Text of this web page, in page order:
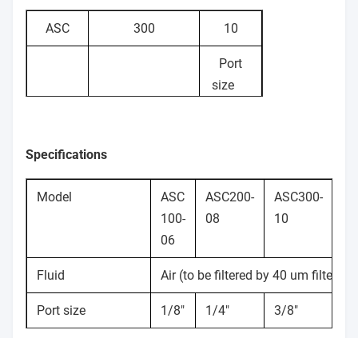
ASC 300 10
control
valve
series 200:
300: 300 series
Port
size
10:
3/8"
1/2"
Specifications
Model
ASC
100-
06
ASC200-
08
ASC300-
10
Fluid Air (to be filtered by 40 um filter
Port size 1/8" 1/4" 3/8"